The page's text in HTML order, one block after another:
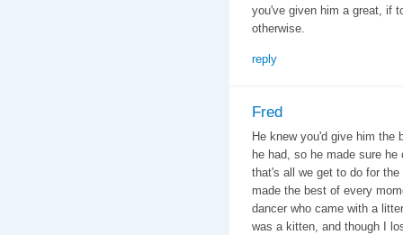
you've given him a great, if
otherwise.
reply
Fred
He knew you'd give him the
he had, so he made sure
that's all we get to do for
made the best of every
dancer who came with a
was a kitten, and though I